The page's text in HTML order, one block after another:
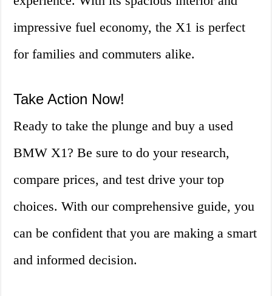
impressive fuel economy, the X1 is perfect
for families and commuters alike.
Take Action Now!
Ready to take the plunge and buy a used
BMW X1? Be sure to do your research,
compare prices, and test drive your top
choices. With our comprehensive guide, you
can be confident that you are making a smart
and informed decision.